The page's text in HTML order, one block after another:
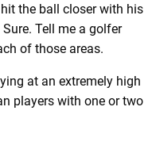
the ball closer with his
Tell me a golfer
of those areas.
at an extremely high
players with one or two